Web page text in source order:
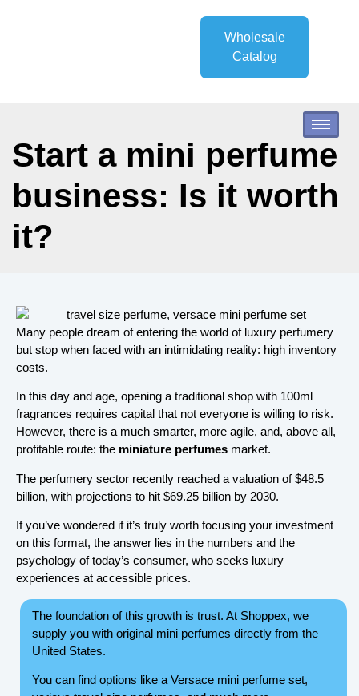
Wholesale
Catalog
Start a mini perfume
business: Is it worth
it?
Many people dream of entering the world of luxury perfumery
but stop when faced with an intimidating reality: high inventory
costs.
In this day and age, opening a traditional shop with 100ml
fragrances requires capital that not everyone is willing to risk.
However, there is a much smarter, more agile, and, above all,
profitable route: the miniature perfumes market.
The perfumery sector recently reached a valuation of $48.5
billion, with projections to hit $69.25 billion by 2030.
If you’ve wondered if it’s truly worth focusing your investment
on this format, the answer lies in the numbers and the
psychology of today’s consumer, who seeks luxury
experiences at accessible prices.
The foundation of this growth is trust. At Shoppex, we
supply you with original mini perfumes directly from the
United States.
You can find options like a Versace mini perfume set,